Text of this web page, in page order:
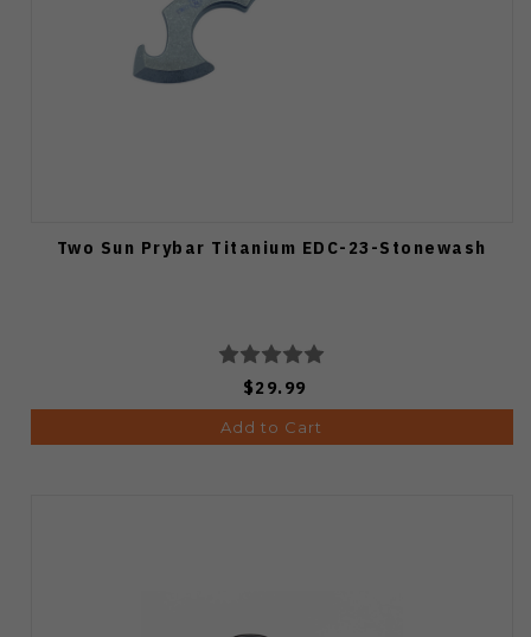
Two Sun Prybar Titanium EDC-23-Stonewash
$29.99
Add to Cart